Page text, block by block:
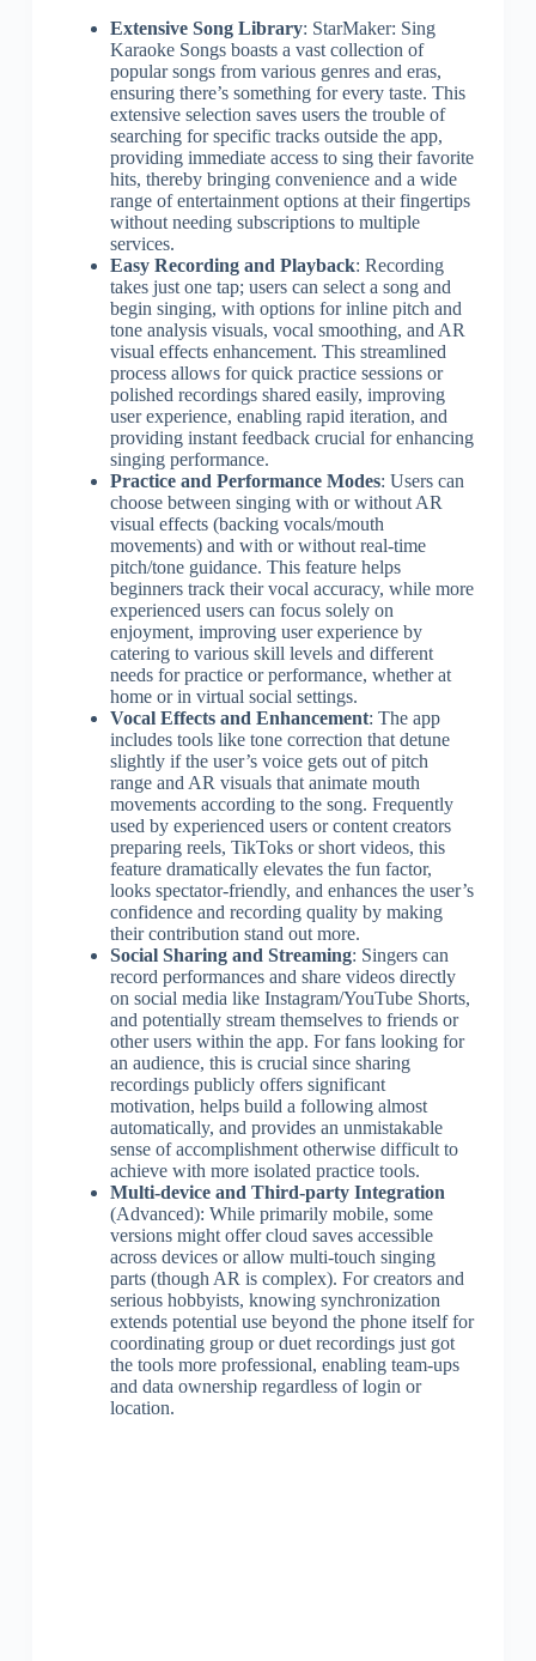
Extensive Song Library: StarMaker: Sing
Karaoke Songs boasts a vast collection of
popular songs from various genres and eras,
ensuring there’s something for every taste. This
extensive selection saves users the trouble of
searching for specific tracks outside the app,
providing immediate access to sing their favorite
hits, thereby bringing convenience and a wide
range of entertainment options at their fingertips
without needing subscriptions to multiple
services.
Easy Recording and Playback: Recording
takes just one tap; users can select a song and
begin singing, with options for inline pitch and
tone analysis visuals, vocal smoothing, and AR
visual effects enhancement. This streamlined
process allows for quick practice sessions or
polished recordings shared easily, improving
user experience, enabling rapid iteration, and
providing instant feedback crucial for enhancing
singing performance.
Practice and Performance Modes: Users can
choose between singing with or without AR
visual effects (backing vocals/mouth
movements) and with or without real-time
pitch/tone guidance. This feature helps
beginners track their vocal accuracy, while more
experienced users can focus solely on
enjoyment, improving user experience by
catering to various skill levels and different
needs for practice or performance, whether at
home or in virtual social settings.
Vocal Effects and Enhancement: The app
includes tools like tone correction that detune
slightly if the user’s voice gets out of pitch
range and AR visuals that animate mouth
movements according to the song. Frequently
used by experienced users or content creators
preparing reels, TikToks or short videos, this
feature dramatically elevates the fun factor,
looks spectator-friendly, and enhances the user’s
confidence and recording quality by making
their contribution stand out more.
Social Sharing and Streaming: Singers can
record performances and share videos directly
on social media like Instagram/YouTube Shorts,
and potentially stream themselves to friends or
other users within the app. For fans looking for
an audience, this is crucial since sharing
recordings publicly offers significant
motivation, helps build a following almost
automatically, and provides an unmistakable
sense of accomplishment otherwise difficult to
achieve with more isolated practice tools.
Multi-device and Third-party Integration
(Advanced): While primarily mobile, some
versions might offer cloud saves accessible
across devices or allow multi-touch singing
parts (though AR is complex). For creators and
serious hobbyists, knowing synchronization
extends potential use beyond the phone itself for
coordinating group or duet recordings just got
the tools more professional, enabling team-ups
and data ownership regardless of login or
location.